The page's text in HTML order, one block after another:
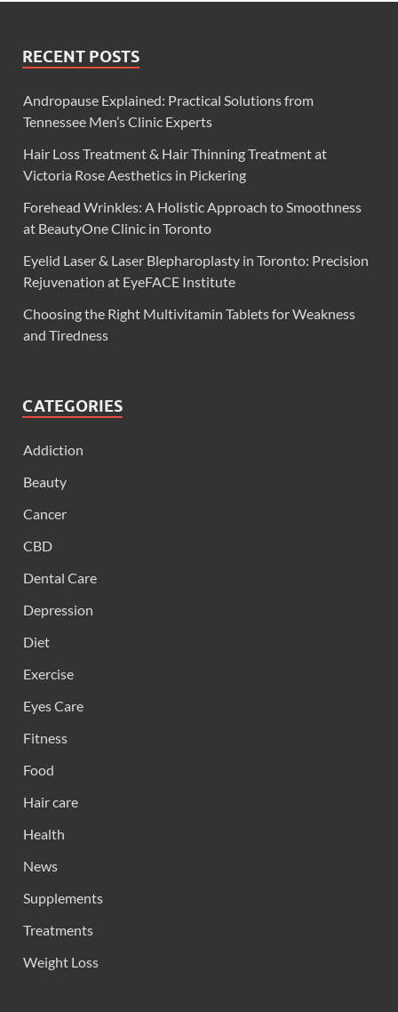
RECENT POSTS
Andropause Explained: Practical Solutions from
Tennessee Men’s Clinic Experts
Hair Loss Treatment & Hair Thinning Treatment at
Victoria Rose Aesthetics in Pickering
Forehead Wrinkles: A Holistic Approach to Smoothness
at BeautyOne Clinic in Toronto
Eyelid Laser & Laser Blepharoplasty in Toronto: Precision
Rejuvenation at EyeFACE Institute
Choosing the Right Multivitamin Tablets for Weakness
and Tiredness
CATEGORIES
Addiction
Beauty
Cancer
CBD
Dental Care
Depression
Diet
Exercise
Eyes Care
Fitness
Food
Hair care
Health
News
Supplements
Treatments
Weight Loss